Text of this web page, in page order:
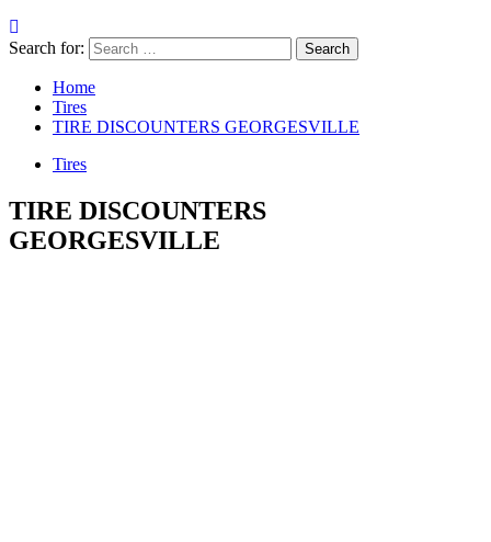
Search for:
Home
Tires
TIRE DISCOUNTERS GEORGESVILLE
Tires
TIRE DISCOUNTERS
GEORGESVILLE